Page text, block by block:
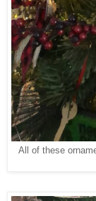
All of these